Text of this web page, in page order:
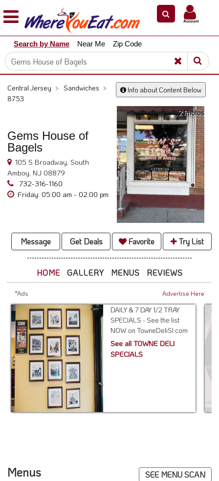
Explore
Our
City
Dining
Restaurant
Scoop
Support
Call
@
800.865.8997
Account
Search by Name Near Me Zip Code
Info about Content Below
Central Jersey > Sandwiches >
8753
Gems House of
Bagels
105 S Broadway, South
Amboy, NJ 08879
732-316-1160
Friday: 05:00 am - 02:00 pm
2 Photos
Message Get Deals Favorite Try List
HOME GALLERY MENUS REVIEWS
*Ads Advertise Here
DAILY & 7 DAY 1/2 TRAY
SPECIALS - See the list
NOW on TowneDeliSI.com
See all TOWNE DELI
SPECIALS
Menus SEE MENU SCAN